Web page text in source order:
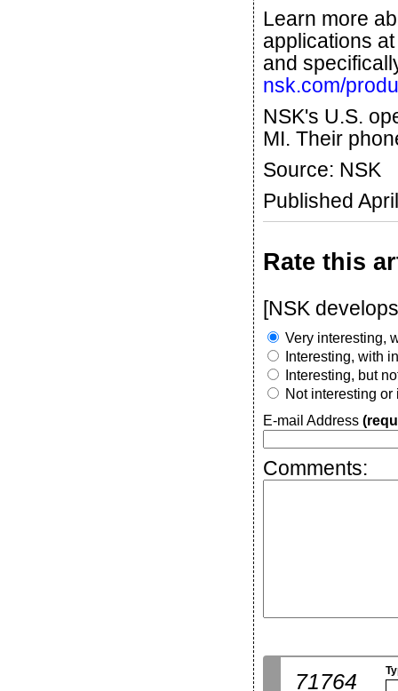
Learn more
applications
and
nsk.com/
NSK's U.S.
MI. Their
Source: NSK
Published
Rate this
[NSK
Very interesting,
Interesting, with
Interesting, but
Not interesting or
E-mail Address
Comments:
71764